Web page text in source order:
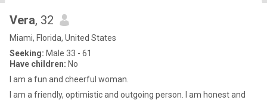
Vera, 32
Miami, Florida, United States
Seeking: Male 33 - 61
Have children: No
I am a fun and cheerful woman.
I am a friendly, optimistic and outgoing person. I am honest and